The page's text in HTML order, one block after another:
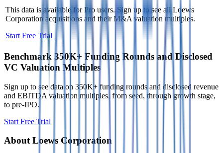
This data is available for Pro users. Sign up to see all Loews
Corporationacquisitions and their M&A valuation multiples.
Start Free Trial
Benchmark 350K+ Funding Rounds and Disclosed
VC Valuation Multiples
Sign up to see data on 350K+ funding rounds and disclosed revenue
and EBITDA valuation multiples, from seed, through growth stage,
to pre-IPO.
Start Free Trial
AboutLoews Corporation